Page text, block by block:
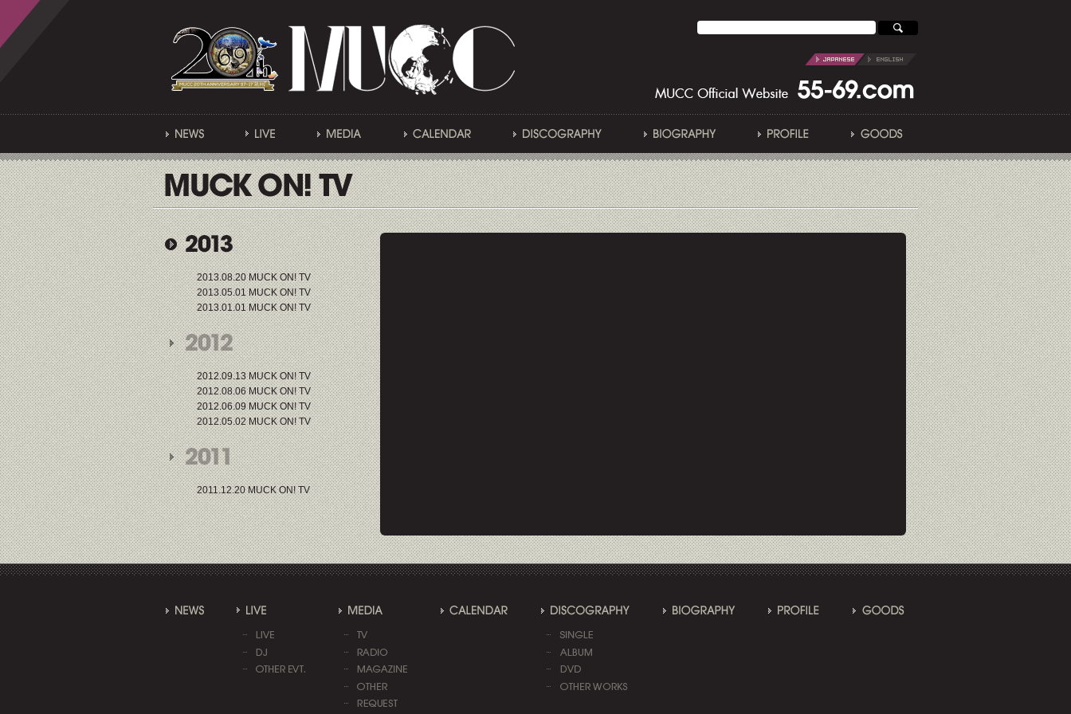
2013.08.20 MUCK ON! TV
2013.05.01 MUCK ON! TV
2013.01.01 MUCK ON! TV
2012.09.13 MUCK ON! TV
2012.08.06 MUCK ON! TV
2012.06.09 MUCK ON! TV
2012.05.02 MUCK ON! TV
2011.12.20 MUCK ON! TV